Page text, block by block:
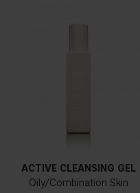
ACTIVE CLEANSING GEL
Oily/Combination Skin